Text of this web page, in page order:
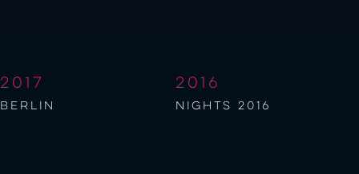
2017
berlin
2016
NIGHTS 2016